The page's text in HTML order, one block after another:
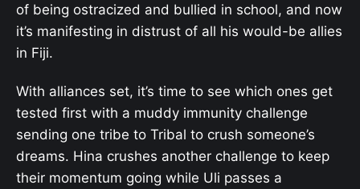
of being ostracized and bullied in school, and now
it’s manifesting in distrust of all his would-be allies
in Fiji.
With alliances set, it’s time to see which ones get
tested first with a muddy immunity challenge
sending one tribe to Tribal to crush someone’s
dreams. Hina crushes another challenge to keep
their momentum going while Uli passes a